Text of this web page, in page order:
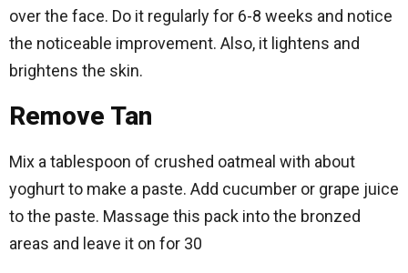
over the face. Do it regularly for 6-8 weeks and notice
the noticeable improvement. Also, it lightens and
brightens the skin.
Remove Tan
Mix a tablespoon of crushed oatmeal with about
yoghurt to make a paste. Add cucumber or grape juice
to the paste. Massage this pack into the bronzed
areas and leave it on for 30